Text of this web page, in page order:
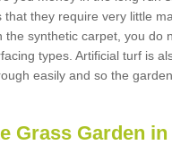
they require very little
synthetic carpet, you do
types. Artificial turf is
easily and so the
Grass Garden